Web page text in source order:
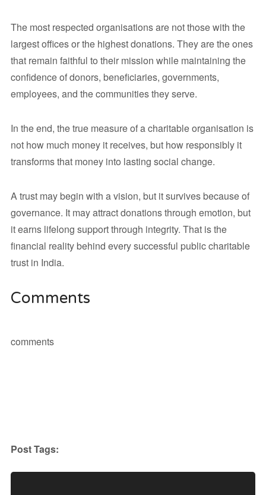
The most respected organisations are not those with the
largest offices or the highest donations. They are the ones
that remain faithful to their mission while maintaining the
confidence of donors, beneficiaries, governments,
employees, and the communities they serve.
In the end, the true measure of a charitable organisation is
not how much money it receives, but how responsibly it
transforms that money into lasting social change.
A trust may begin with a vision, but it survives because of
governance. It may attract donations through emotion, but
it earns lifelong support through integrity. That is the
financial reality behind every successful public charitable
trust in India.
Comments
comments
Post Tags: